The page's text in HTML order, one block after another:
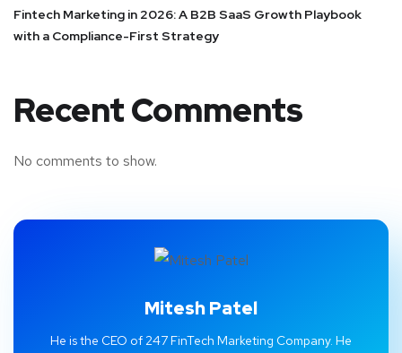
Fintech Marketing in 2026: A B2B SaaS Growth Playbook
with a Compliance-First Strategy
Recent Comments
No comments to show.
Mitesh Patel
He is the CEO of 247 FinTech Marketing Company. He